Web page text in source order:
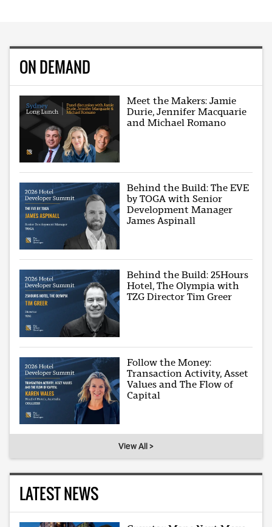
ON DEMAND
Meet the Makers: Jamie
Durie, Jennifer Macquarie
and Michael Romano
Behind the Build: The EVE
by TOGA with Senior
Development Manager
James Aspinall
Behind the Build: 25Hours
Hotel, The Olympia with
TZG Director Tim Greer
Follow the Money:
Transaction Activity, Asset
Values and The Flow of
Capital
View All >
LATEST NEWS